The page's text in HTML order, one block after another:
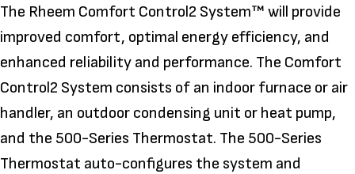
The Rheem Comfort Control2 System™ will provide
improved comfort, optimal energy efficiency, and
enhanced reliability and performance. The Comfort
Control2 System consists of an indoor furnace or air
handler, an outdoor condensing unit or heat pump,
and the 500-Series Thermostat. The 500-Series
Thermostat auto-configures the system and